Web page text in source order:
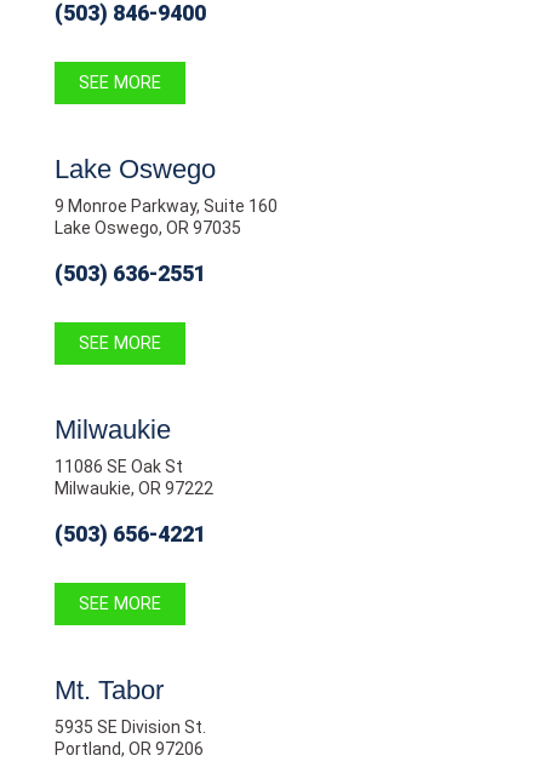
(503) 846-9400
SEE MORE
Lake Oswego
9 Monroe Parkway, Suite 160
Lake Oswego, OR 97035
(503) 636-2551
SEE MORE
Milwaukie
11086 SE Oak St
Milwaukie, OR 97222
(503) 656-4221
SEE MORE
Mt. Tabor
5935 SE Division St.
Portland, OR 97206